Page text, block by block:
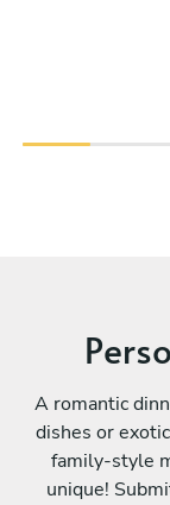
A romantic
dishes or
family-style
unique!